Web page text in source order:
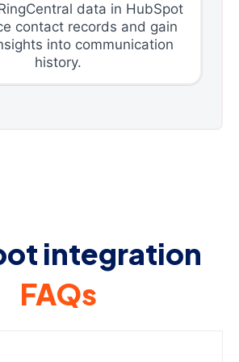
data in HubSpot
contact records and gain
into communication
history.
integration
FAQs